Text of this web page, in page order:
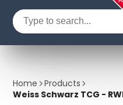
Home
Products
Weiss Schwarz TCG -